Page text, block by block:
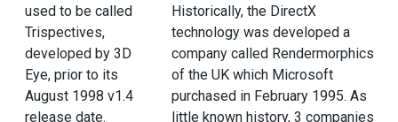
used to be called
Trispectives,
developed by 3D
Eye, prior to its
August 1998 v1.4
release date.
Historically, the DirectX
technology was developed a
company called Rendermorphics
of the UK which Microsoft
purchased in February 1995. As
little known history, 3 companies